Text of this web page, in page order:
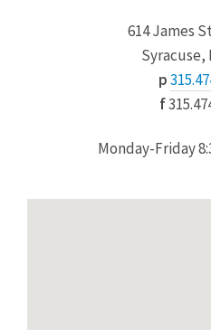
614 James
Syracuse,
p
f
Monday-Friday